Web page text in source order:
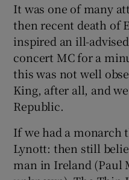
It was one of many
then recent death of
inspired an ill-
concert MC for a
this was not well
King, after all, and
Republic.
If we had a monarch
Lynott: then still
man in Ireland (Paul